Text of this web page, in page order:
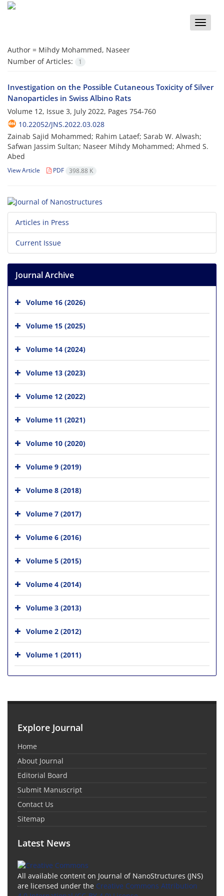
Toggle
Author = Mihdy Mohammed, Naseer
Number of Articles:
1
Investigation on the Possible Cutaneous Toxicity of Silver
Nanoparticles in Swiss Albino Rats
Volume 12, Issue 3, July 2022, Pages 754-760
10.22052/JNS.2022.03.028
Zainab Sajid Mohammed; Rahim Lataef; Sarab W. Alwash;
Safwan Jassim Sultan; Naseer Mihdy Mohammed; Ahmed S.
Abed
View Article PDF 398.88 K
Articles in Press
Current Issue
Journal Archive
Volume 16 (2026)
Volume 15 (2025)
Volume 14 (2024)
Volume 13 (2023)
Volume 12 (2022)
Volume 11 (2021)
Volume 10 (2020)
Volume 9 (2019)
Volume 8 (2018)
Volume 7 (2017)
Volume 6 (2016)
Volume 5 (2015)
Volume 4 (2014)
Volume 3 (2013)
Volume 2 (2012)
Volume 1 (2011)
Explore Journal
Home
About Journal
Editorial Board
Submit Manuscript
Contact Us
Sitemap
Latest News
All available content on Journal of NanoStructures (JNS)
are licensed under the Creative Commons Attribution